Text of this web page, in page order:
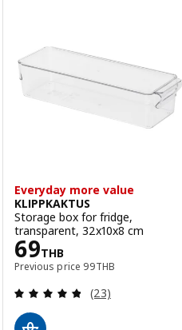
stars. Total reviews:
Everyday more value
KLIPPKAKTUS
Storage box for fridge,
transparent, 32x10x8 cm
69THB
Price 69THB
Previous price 99THB
Previous price 99THB
Review: 4.8
(23)